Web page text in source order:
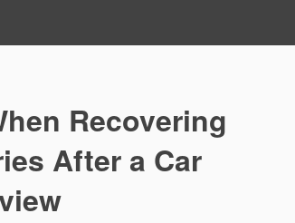
Recovering
After a Car